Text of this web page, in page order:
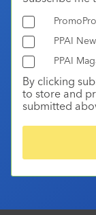
PPAI
PPAI
By clicking
to store and
submitted